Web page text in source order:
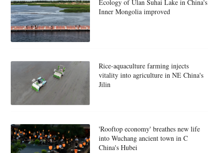
Ecology of Ulan Suhai Lake in China's
Inner Mongolia improved
Rice-aquaculture farming injects
vitality into agriculture in NE China's
Jilin
'Rooftop economy' breathes new life
into Wuchang ancient town in C
China's Hubei